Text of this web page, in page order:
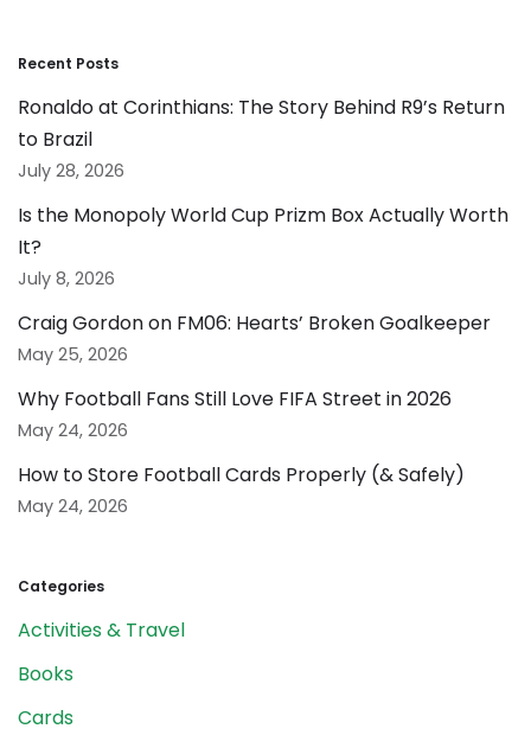
Recent Posts
Ronaldo at Corinthians: The Story Behind R9’s Return
to Brazil
July 28, 2026
Is the Monopoly World Cup Prizm Box Actually Worth
It?
July 8, 2026
Craig Gordon on FM06: Hearts’ Broken Goalkeeper
May 25, 2026
Why Football Fans Still Love FIFA Street in 2026
May 24, 2026
How to Store Football Cards Properly (& Safely)
May 24, 2026
Categories
Activities & Travel
Books
Cards